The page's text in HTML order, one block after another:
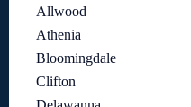
Allwood
Athenia
Bloomingdale
Clifton